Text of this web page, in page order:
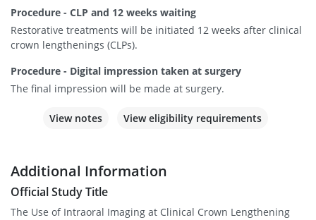
Procedure - CLP and 12 weeks waiting
Restorative treatments will be initiated 12 weeks after clinical
crown lengthenings (CLPs).
Procedure - Digital impression taken at surgery
The final impression will be made at surgery.
View notes View eligibility requirements
Additional Information
Official Study Title
The Use of Intraoral Imaging at Clinical Crown Lengthening